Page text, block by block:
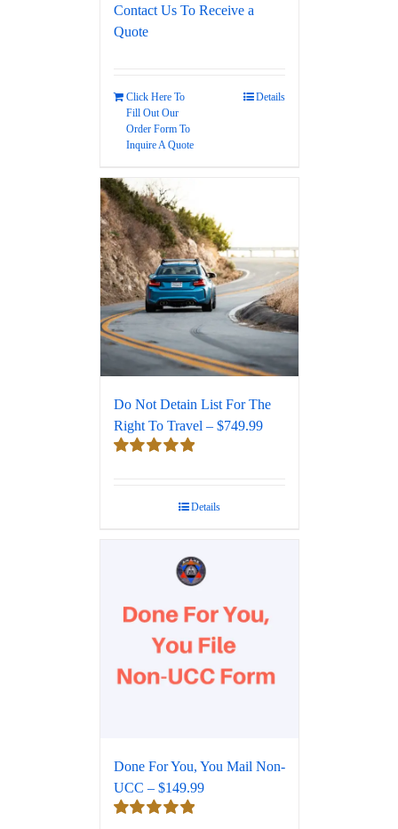
Contact Us To Receive a
Quote
Click Here To
Fill Out Our
Order Form To
Inquire A Quote
Details
Do Not Detain List For The
Right To Travel – $749.99
Details
Done For You, You Mail Non-
UCC – $149.99